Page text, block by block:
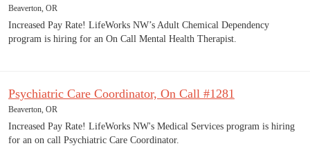
Beaverton, OR
Increased Pay Rate! LifeWorks NW’s Adult Chemical Dependency
program is hiring for an On Call Mental Health Therapist.
Psychiatric Care Coordinator, On Call #1281
Beaverton, OR
Increased Pay Rate! LifeWorks NW's Medical Services program is hiring
for an on call Psychiatric Care Coordinator.